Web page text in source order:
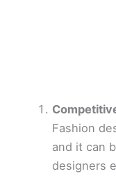
Fashion
and it can
designers